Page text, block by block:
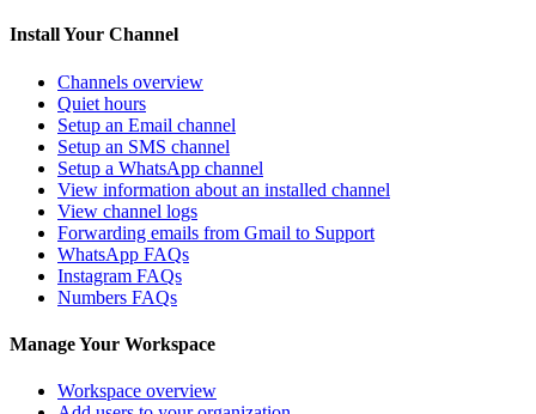
Install Your Channel
Channels overview
Quiet hours
Setup an Email channel
Setup an SMS channel
Setup a WhatsApp channel
View information about an installed channel
View channel logs
Forwarding emails from Gmail to Support
WhatsApp FAQs
Instagram FAQs
Numbers FAQs
Manage Your Workspace
Workspace overview